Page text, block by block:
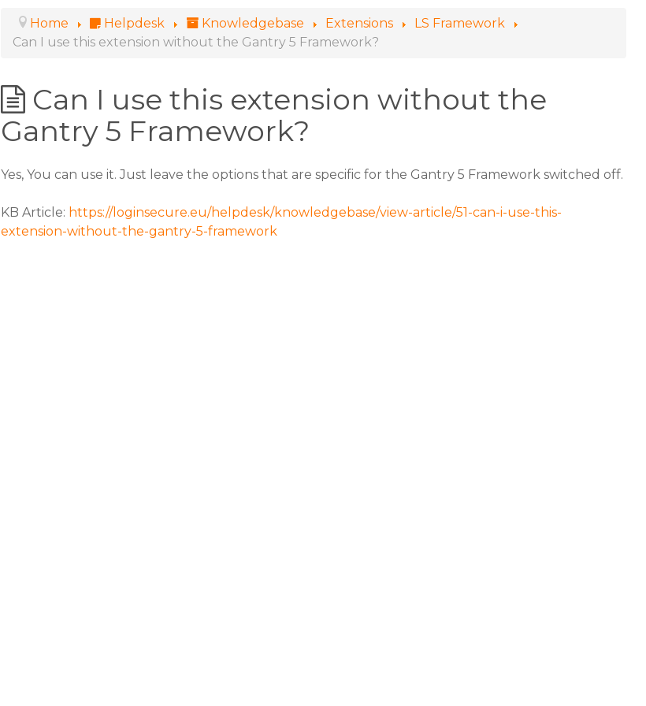
Home Helpdesk Knowledgebase Extensions
LS Framework
Can I use this extension without the Gantry 5 Framework?
Can I use this extension without the
Gantry 5 Framework?
Yes, You can use it. Just leave the options that are specific for the Gantry 5 Framework switched off.
KB Article: https://loginsecure.eu/helpdesk/knowledgebase/view-article/51-can-i-use-this-
extension-without-the-gantry-5-framework